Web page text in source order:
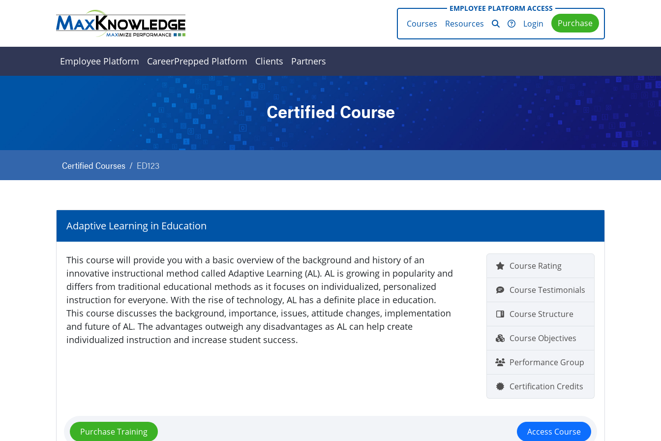
EMPLOYEE PLATFORM ACCESS
Courses Resources Login Purchase
Employee Platform CareerPrepped Platform Clients Partners
Certified Course
Certified Courses ED123
Adaptive Learning in Education
This course will provide you with a basic overview of the background and history of an
innovative instructional method called Adaptive Learning (AL). AL is growing in popularity and
differs from traditional educational methods as it focuses on individualized, personalized
instruction for everyone. With the rise of technology, AL has a definite place in education.
This course discusses the background, importance, issues, attitude changes, implementation
and future of AL. The advantages outweigh any disadvantages as AL can help create
individualized instruction and increase student success.
Course Rating
Course Testimonials
Course Structure
Course Objectives
Performance Group
Certification Credits
Purchase Training Access Course